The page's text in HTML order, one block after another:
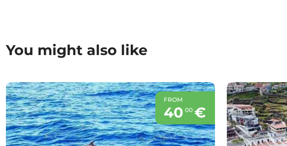
You might also like
FROM
40 00 €